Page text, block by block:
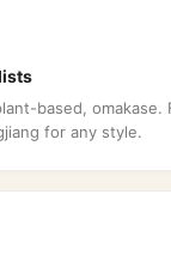
based, omakase.
for any style.